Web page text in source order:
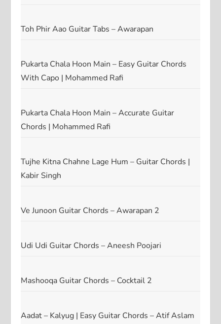
Toh Phir Aao Guitar Tabs – Awarapan
Pukarta Chala Hoon Main – Easy Guitar Chords
With Capo | Mohammed Rafi
Pukarta Chala Hoon Main – Accurate Guitar
Chords | Mohammed Rafi
Tujhe Kitna Chahne Lage Hum – Guitar Chords |
Kabir Singh
Ve Junoon Guitar Chords – Awarapan 2
Udi Udi Guitar Chords – Aneesh Poojari
Mashooqa Guitar Chords – Cocktail 2
Aadat – Kalyug | Easy Guitar Chords – Atif Aslam